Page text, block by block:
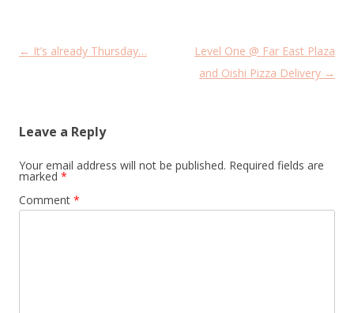
Post
← It’s already Thursday…
Level One @ Far East Plaza
and Oishi Pizza Delivery →
Leave a Reply
Your email address will not be published. Required fields are
marked *
Comment *